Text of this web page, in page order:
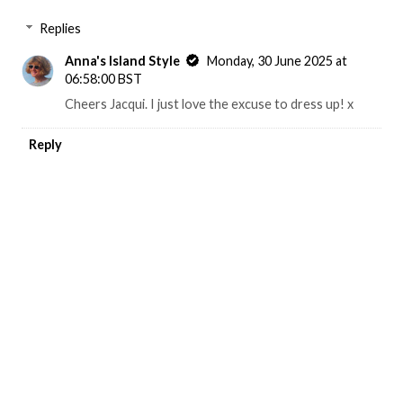
Replies
Anna's Island Style
Monday, 30 June 2025 at
06:58:00 BST
Cheers Jacqui. I just love the excuse to dress up! x
Reply